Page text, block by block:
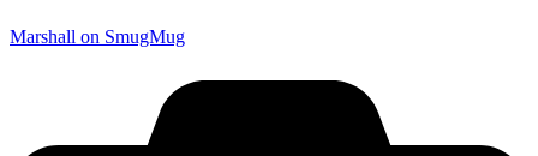
Marshall on SmugMug